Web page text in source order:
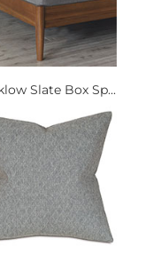
Slate Box Sp...